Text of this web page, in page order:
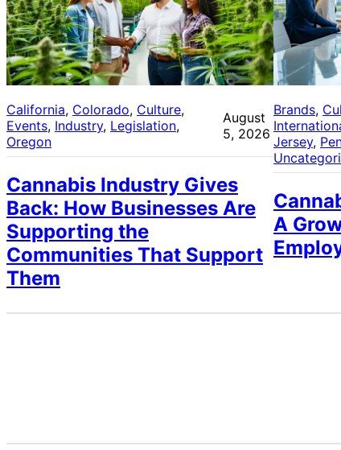
California, Colorado, Culture
Events, Industry, Legislation
Oregon
August
5, 2026
Cannabis Industry Gives
Back: How Businesses Are
Supporting the
Communities That Support
Them
Brands,
Jersey,
A